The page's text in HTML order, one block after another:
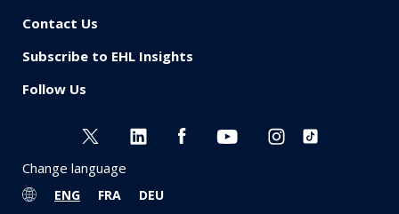
Contact Us
Subscribe to EHL Insights
Follow Us
Change language
ENG FRA DEU